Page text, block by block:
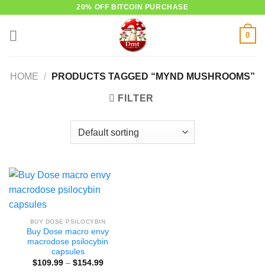
20% OFF BITCOIN PURCHASE
0
HOME / PRODUCTS TAGGED “MYND MUSHROOMS”
FILTER
BUY DOSE PSILOCYBIN
Buy Dose macro envy
macrodose psilocybin
capsules
$109.99 – $154.99Price